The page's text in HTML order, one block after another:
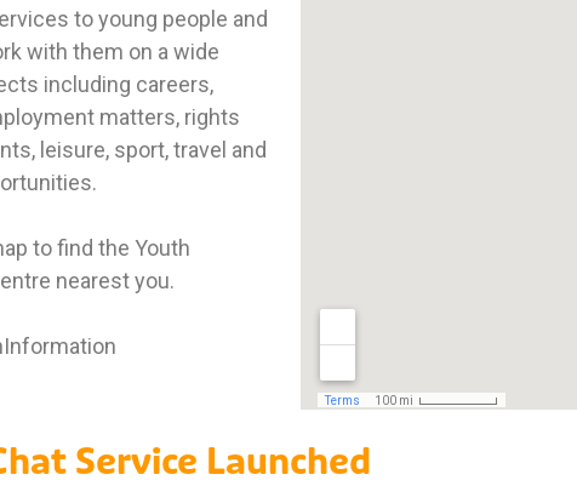
to young people and
with them on a wide
including careers,
matters, rights
leisure, sport, travel and
to find the Youth
nearest you.
Service Launched